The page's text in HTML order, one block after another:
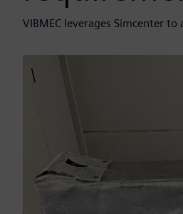
VIBMEC leverages Simcenter